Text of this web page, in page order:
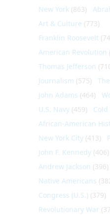
New York (863)
Art & Culture (773)
Franklin Roosevelt
American Revolution
Thomas Jefferson
Journalism (575)
John Adams (464)
U.S. Navy (459) Cold
African-American
New York City (413)
John F. Kennedy (406)
Andrew Jackson (396)
Native Americans
Congress (U.S.) (379)
Revolutionary War